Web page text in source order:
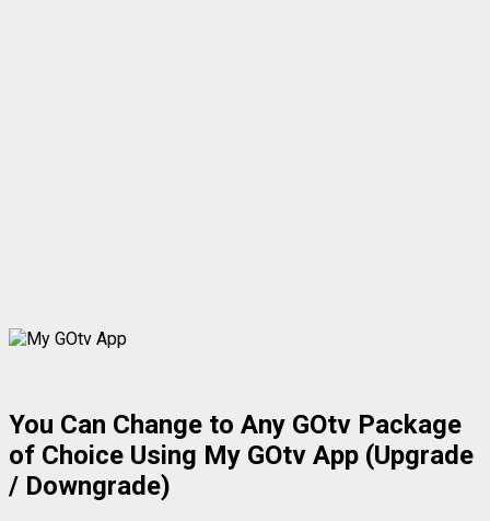
You Can Change to Any GOtv Package
of Choice Using My GOtv App (Upgrade
/ Downgrade)